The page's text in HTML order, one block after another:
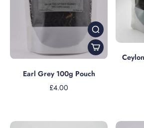
Earl Grey 100g Pouch
£4.00